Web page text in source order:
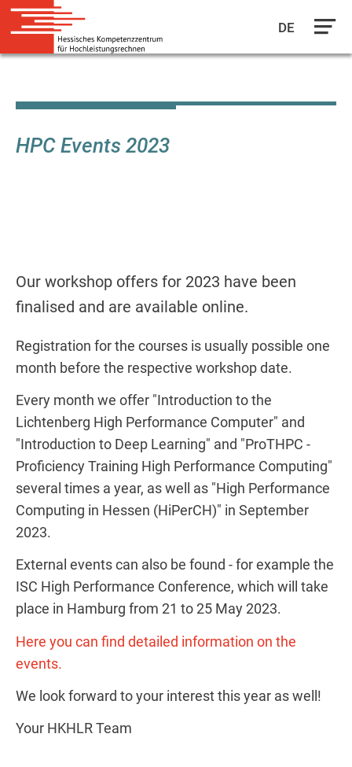
main
DE
HPC Events 2023
Our workshop offers for 2023 have been
finalised and are available online.
Registration for the courses is usually possible one
month before the respective workshop date.
Every month we offer "Introduction to the
Lichtenberg High Performance Computer" and
"Introduction to Deep Learning" and "ProTHPC -
Proficiency Training High Performance Computing"
several times a year, as well as "High Performance
Computing in Hessen (HiPerCH)" in September
2023.
External events can also be found - for example the
ISC High Performance Conference, which will take
place in Hamburg from 21 to 25 May 2023.
Here you can find detailed information on the
events.
We look forward to your interest this year as well!
Your HKHLR Team